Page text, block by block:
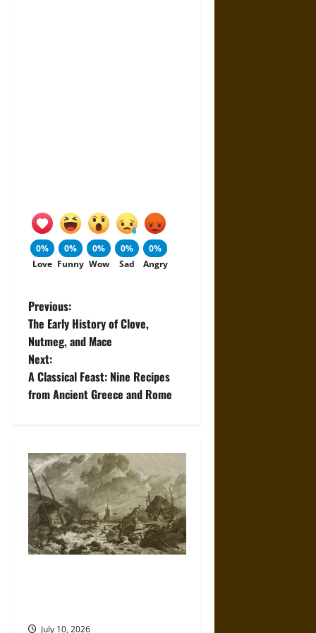
0%
Love
0%
Funny
0%
Wow
0%
Sad
0%
Angry
P
o
s
t
a
v
i
g
Previous:
The Early History of Clove,
Nutmeg, and Mace
Next:
A Classical Feast: Nine Recipes
from Ancient Greece and Rome
July 10, 2026